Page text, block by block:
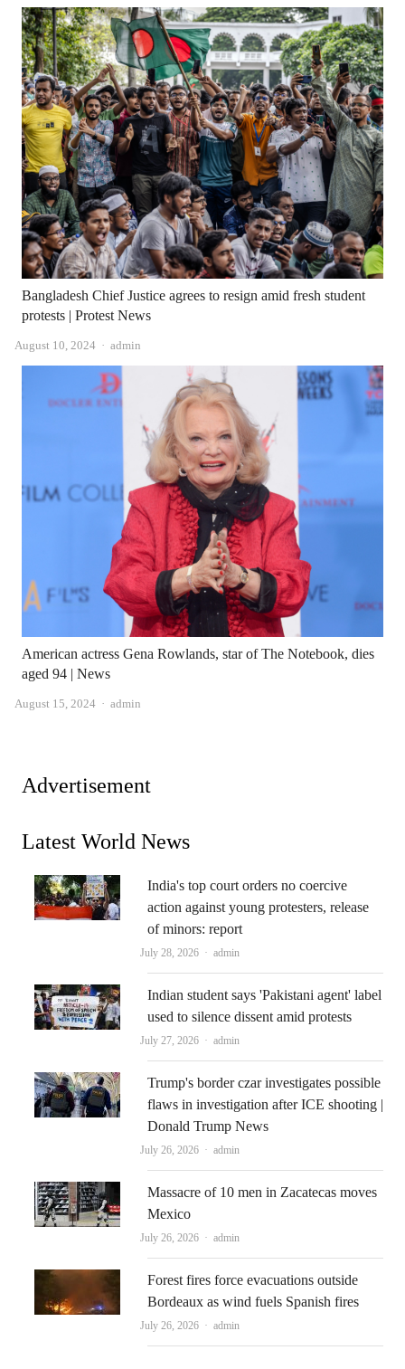
Bangladesh Chief Justice agrees to resign amid fresh student
protests | Protest News
August 10, 2024 Author
admin
American actress Gena Rowlands, star of The Notebook, dies
aged 94 | News
August 15, 2024 Author
admin
Advertisement
Latest World News
India's top court orders no coercive
action against young protesters, release
of minors: report
July 28, 2026 Author
admin
Indian student says 'Pakistani agent' label
used to silence dissent amid protests
July 27, 2026 Author
admin
Trump's border czar investigates possible
flaws in investigation after ICE shooting |
Donald Trump News
July 26, 2026 Author
admin
Massacre of 10 men in Zacatecas moves
Mexico
July 26, 2026 Author
admin
Forest fires force evacuations outside
Bordeaux as wind fuels Spanish fires
July 26, 2026 Author
admin